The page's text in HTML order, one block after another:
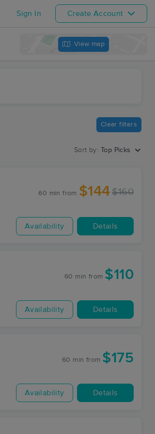
Sign In Create Account
View map
Clear filters
Sort by: Top Picks
60 min from $144 $160
Availability Details
60 min from $110
Availability Details
60 min from $175
Availability Details